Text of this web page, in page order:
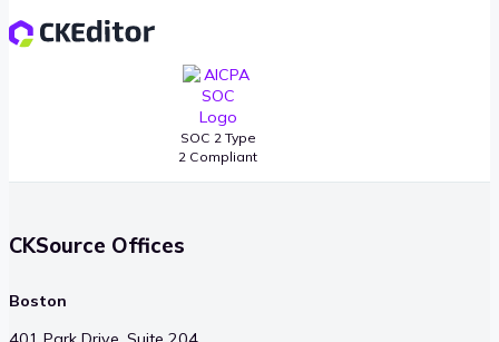
SOC 2 Type
2 Compliant
CKSource Offices
Boston